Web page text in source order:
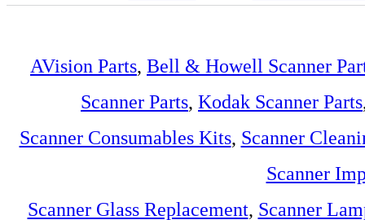
AVision Parts, Bell & Howell Scanner
Scanner Parts, Kodak Scanner Parts
Scanner Consumables Kits, Scanner
Scanner
Scanner Glass Replacement, Scanner